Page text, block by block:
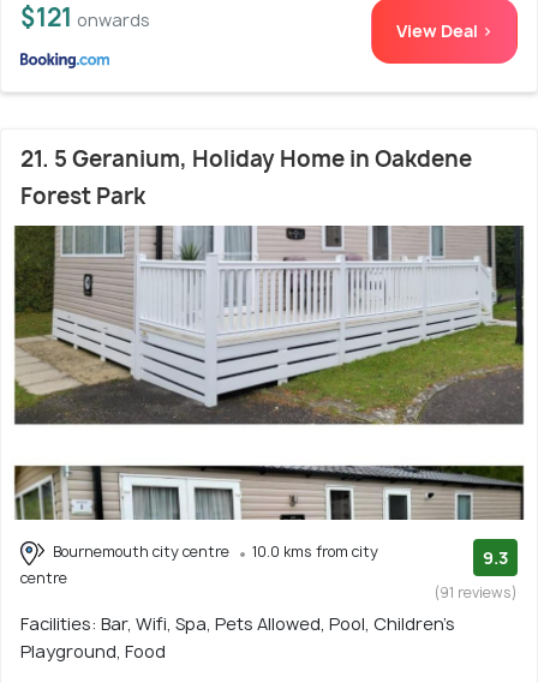
$121 onwards View Deal >
21. 5 Geranium, Holiday Home in Oakdene
Forest Park
Bournemouth city centre
10.0 kms from city
centre
9.3
(91 reviews)
Facilities: Bar, Wifi, Spa, Pets Allowed, Pool, Children's
Playground, Food